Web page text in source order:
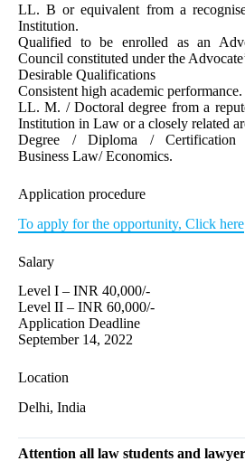
LL. B or equivalent from a
Institution.
Qualified to be enrolled as an
Council constituted under the
Desirable Qualifications
Consistent high academic performance.
LL. M. / Doctoral degree from a
Institution in Law or a closely related
Degree / Diploma / Certification
Business Law/ Economics.
Application procedure
To apply for the opportunity, Click here
Salary
Level I – INR 40,000/-
Level II – INR 60,000/-
Application Deadline
September 14, 2022
Location
Delhi, India
Attention all law students and